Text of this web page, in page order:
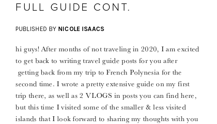
FULL GUIDE CONT.
PUBLISHED BY NICOLE ISAACS
hi guys! After months of not traveling in 2020, I am excited
to get back to writing travel guide posts for you after
getting back from my trip to French Polynesia for the
second time. I wrote a pretty extensive guide on my first
trip there, as well as 2 VLOGS in posts you can find here,
but this time I visited some of the smaller & less visited
islands that I look forward to sharing my thoughts with you